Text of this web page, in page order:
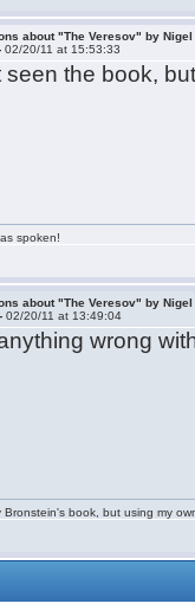
about "The Veresov" by
02/20/11 at 15:53:33
seen the book,
spoken!
about "The Veresov" by
-02/20/11 at 13:49:04
wrong
Bronstein's book, but using my